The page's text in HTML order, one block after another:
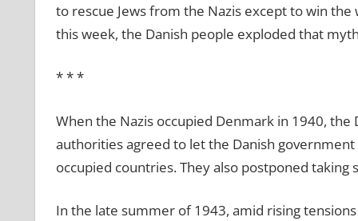
to rescue Jews from the Nazis except to win
this week, the Danish people exploded that
* * *
When the Nazis occupied Denmark in 1940,
authorities agreed to let the Danish
occupied countries. They also postponed taking
In the late summer of 1943, amid rising